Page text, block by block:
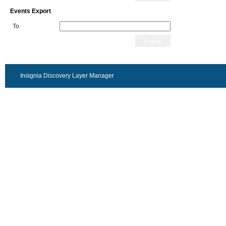
Events Export
To
Insignia Discovery Layer Manager